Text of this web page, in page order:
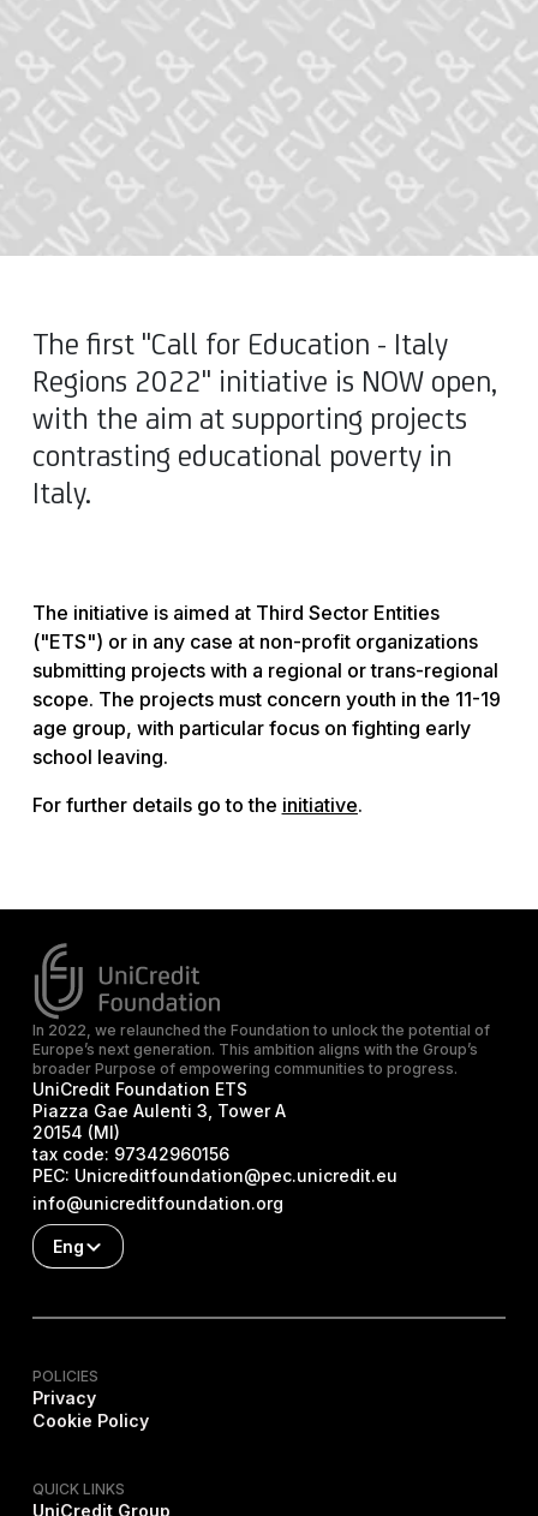
The first "Call for Education - Italy
Regions 2022" initiative is NOW open,
with the aim at supporting projects
contrasting educational poverty in
Italy.
The initiative is aimed at Third Sector Entities
("ETS") or in any case at non-profit organizations
submitting projects with a regional or trans-regional
scope. The projects must concern youth in the 11-19
age group, with particular focus on fighting early
school leaving.
For further details go to the initiative.
In 2022, we relaunched the Foundation to unlock the potential of
Europe’s next generation. This ambition aligns with the Group’s
broader Purpose of empowering communities to progress.
UniCredit Foundation ETS
Piazza Gae Aulenti 3, Tower A
20154 (MI)
tax code: 97342960156
PEC: Unicreditfoundation@pec.unicredit.eu
info@unicreditfoundation.org
Eng
POLICIES
Privacy
Cookie Policy
QUICK LINKS
UniCredit Group